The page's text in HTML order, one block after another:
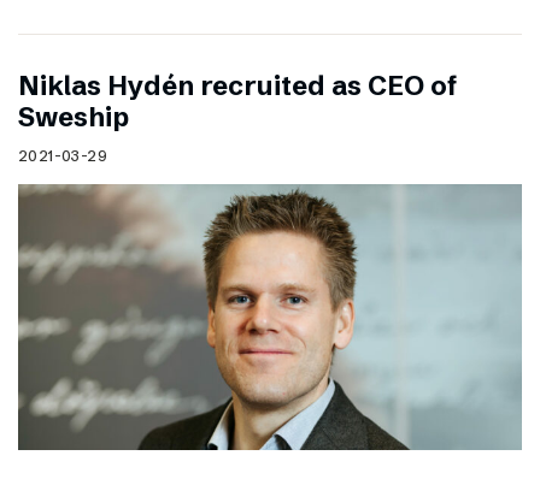
Niklas Hydén recruited as CEO of
Sweship
2021-03-29